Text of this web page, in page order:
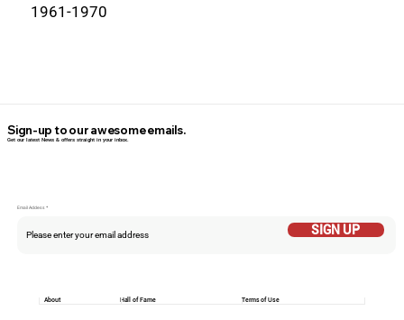
1961-1970
Email Addess
SIGN UP
Sign-up to our awesome emails.
Get our latest News & offers straight in your inbox.
Hall of Fame Terms of Use
About